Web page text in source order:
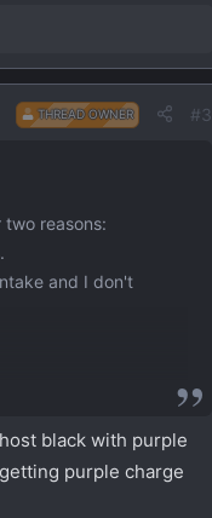
THREAD OWNER #3
reasons:
and I don't
black with purple
purple charge